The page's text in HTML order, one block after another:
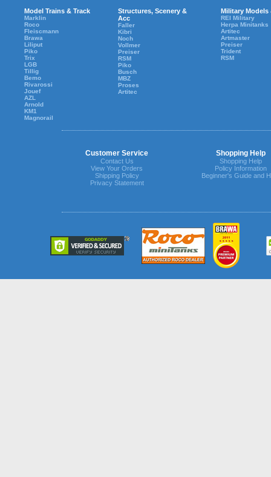
Model Trains & Track
Marklin
Roco
Fleiscmann
Brawa
Liliput
Piko
Trix
LGB
Tillig
Bemo
Rivarossi
Jouef
AZL
Arnold
KM1
Magnorail
Structures, Scenery &
Acc
Faller
Kibri
Noch
Vollmer
Preiser
RSM
Piko
Busch
MBZ
Proses
Artitec
Military Models
REI Military
Herpa Minitanks
Artitec
Artmaster
Preiser
Trident
RSM
Customer Service Shopping Help
Contact Us
View Your Orders
Shipping Policy
Privacy Statement
Shopping Help
Policy Information
Beginner's Guide and